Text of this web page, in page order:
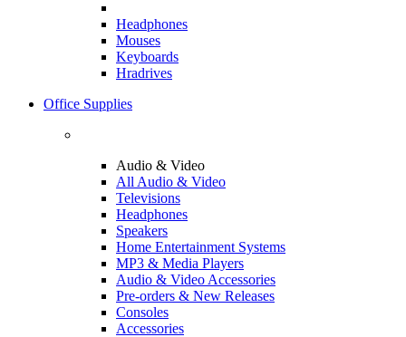
Headphones
Mouses
Keyboards
Hradrives
Office Supplies
Audio & Video
All Audio & Video
Televisions
Headphones
Speakers
Home Entertainment Systems
MP3 & Media Players
Audio & Video Accessories
Pre-orders & New Releases
Consoles
Accessories